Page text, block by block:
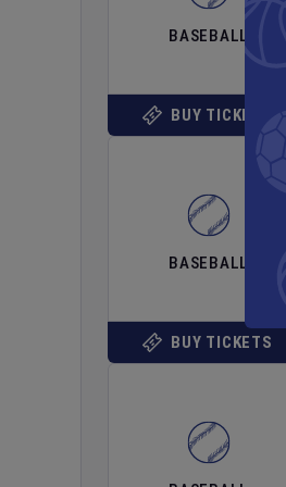
BASEBALL
BUY TICKETS
BASEBALL
BUY TICKETS